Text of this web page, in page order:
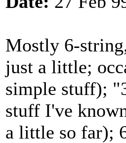
Mostly 6-
just a little;
simple stuff);
stuff I've
a little so far);